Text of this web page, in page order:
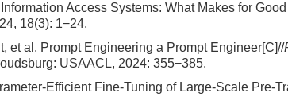
Access Systems: What Makes for
18(3): 1−24.
et al. Prompt Engineering a Prompt Engineer[C]//
USAACL, 2024: 355−385.
Efficient Fine-Tuning of Large-Scale Pre-